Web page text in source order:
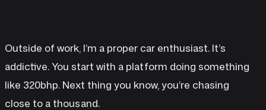
Outside of work, I’m a proper car enthusiast. It’s
addictive. You start with a platform doing something
like 320bhp. Next thing you know, you’re chasing
close to a thousand.